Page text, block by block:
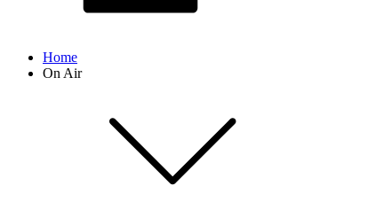
Home
On Air